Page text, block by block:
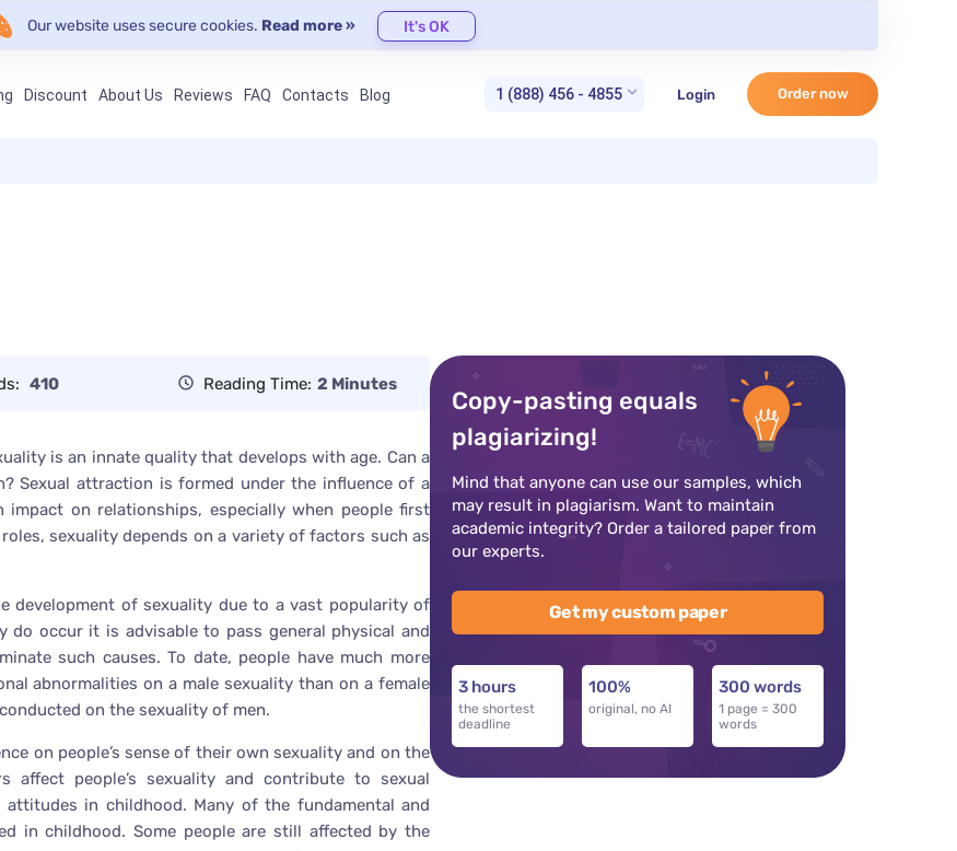
Our website uses secure cookies. Read more » It's OK
Discount About Us Reviews FAQ Contacts Blog 1 (888) 456 - 4855 Login Order now
410 Reading Time: 2 Minutes
is an innate quality that develops with age. Can a
Sexual attraction is formed under the influence of a
impact on relationships, especially when people first
sexuality depends on a variety of factors such as
development of sexuality due to a vast popularity of
occur it is advisable to pass general physical and
such causes. To date, people have much more
abnormalities on a male sexuality than on a female
on the sexuality of men.
on people’s sense of their own sexuality and on the
people’s sexuality and contribute to sexual
in childhood. Many of the fundamental and
in childhood. Some people are still affected by the
Copy-pasting equals
plagiarizing!
Mind that anyone can use our samples, which
may result in plagiarism. Want to maintain
academic integrity? Order a tailored paper from
our experts.
Get my custom paper
3 hours
the shortest
deadline
100%
original, no AI
300 words
1 page = 300
words